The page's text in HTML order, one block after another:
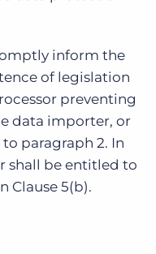
inform the
of legislation
preventing
data importer, or
paragraph 2. In
shall be entitled to
Clause 5(b).